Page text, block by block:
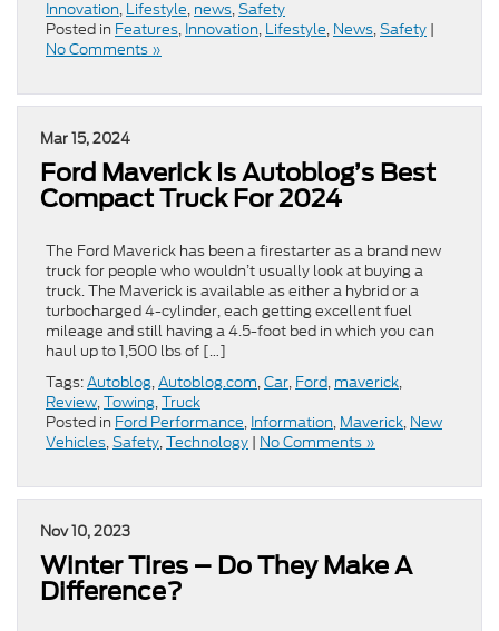
Innovation, Lifestyle, news,Safety
Posted in Features, Innovation, Lifestyle, News,Safety |
No Comments »
Mar 15, 2024
Ford Maverick Is Autoblog’s Best
Compact Truck For 2024
The Ford Maverick has been a firestarter as a brand new
truck for people who wouldn’t usually look at buying a
truck. The Maverick is available as either a hybrid or a
turbocharged 4-cylinder, each getting excellent fuel
mileage and still having a 4.5-foot bed in which you can
haul up to 1,500 lbs of […]
Tags:Autoblog,Autoblog.com,Car, Ford, maverick,
Review,Towing,Truck
Posted in Ford Performance, Information, Maverick, New
Vehicles,Safety,Technology | No Comments »
Nov 10, 2023
Winter Tires – Do They Make A
Difference?